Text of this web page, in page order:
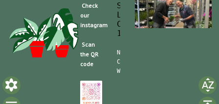
Check
our
instagram
Scan
the QR
code
Slaghek Export BV
Legmeerdijk 313
Code Postal 1296
1430 BG Aalsmeer
Nummero de Telefone
CdC (Kvk): 30104162  TVA/BTW:
Website/shop: shop.slaghek.com